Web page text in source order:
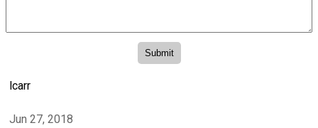
lcarr
Jun 27, 2018